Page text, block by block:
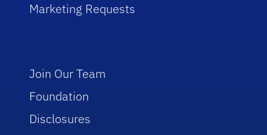
Marketing Requests
Join Our Team
Foundation
Disclosures